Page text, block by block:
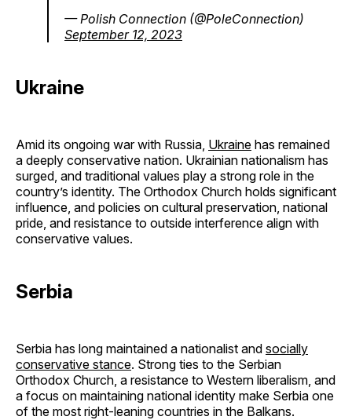
— Polish Connection (@PoleConnection)
September 12, 2023
Ukraine
Amid its ongoing war with Russia, Ukraine has remained
a deeply conservative nation. Ukrainian nationalism has
surged, and traditional values play a strong role in the
country’s identity. The Orthodox Church holds significant
influence, and policies on cultural preservation, national
pride, and resistance to outside interference align with
conservative values.
Serbia
Serbia has long maintained a nationalist and socially
conservative stance. Strong ties to the Serbian
Orthodox Church, a resistance to Western liberalism, and
a focus on maintaining national identity make Serbia one
of the most right-leaning countries in the Balkans.